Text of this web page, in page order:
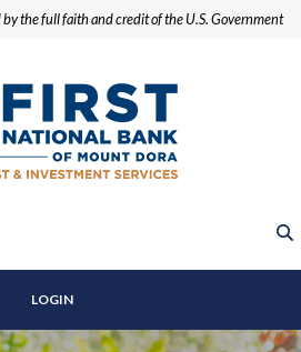
the full faith and credit of the U.S. Government
Bank of Mount Dora
LOGIN